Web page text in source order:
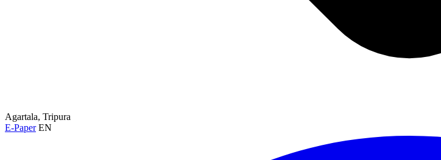
Agartala, Tripura
E-Paper EN